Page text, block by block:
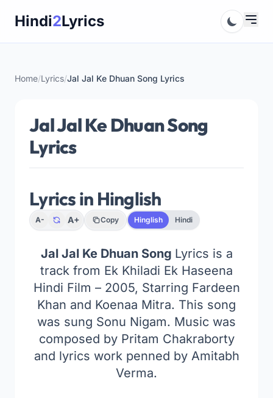
Hindi2Lyrics
Home/Lyrics/Jal Jal Ke Dhuan Song Lyrics
Jal Jal Ke Dhuan Song
Lyrics
Lyrics in Hinglish
A- A+ Copy Hinglish Hindi
Jal Jal Ke Dhuan Song Lyrics is a
track from Ek Khiladi Ek Haseena
Hindi Film – 2005, Starring Fardeen
Khan and Koenaa Mitra. This song
was sung Sonu Nigam. Music was
composed by Pritam Chakraborty
and lyrics work penned by Amitabh
Verma.